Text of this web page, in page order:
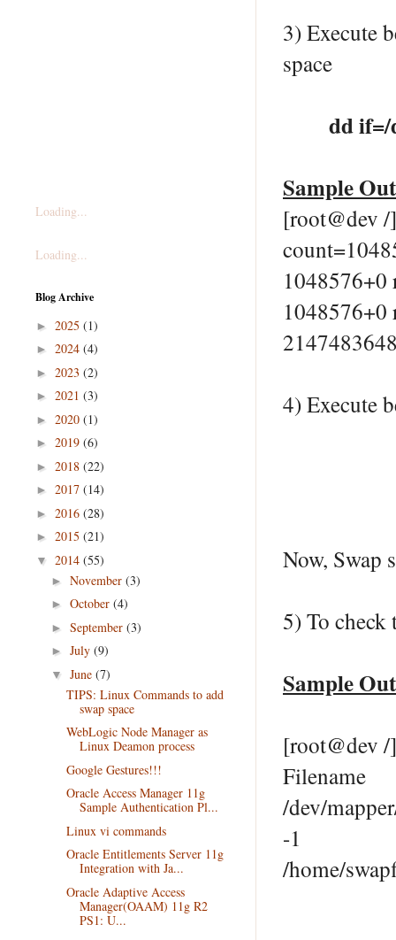
3) Execute
space
dd if=/
Sample
[root@dev
1048576+0
1048576+0
4) Execute
Now, Swap
5) To check
Sample
[root@dev
/dev/
-1
/
Loading...
Loading...
Blog Archive
► 2025 (1)
► 2024 (4)
► 2023 (2)
► 2021 (3)
► 2020 (1)
► 2019 (6)
► 2018 (22)
► 2017 (14)
► 2016 (28)
► 2015 (21)
▼ 2014 (55)
► November (3)
► October (4)
► September (3)
► July (9)
▼ June (7)
TIPS: Linux Commands to add
swap space
WebLogic Node Manager as
Linux Deamon process
Google Gestures!!!
Oracle Access Manager 11g
Sample Authentication Pl...
Linux vi commands
Oracle Entitlements Server 11g
Integration with Ja...
Oracle Adaptive Access
Manager(OAAM) 11g R2
PS1: U...